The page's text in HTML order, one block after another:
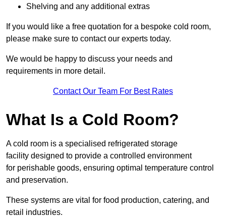
Shelving and any additional extras
If you would like a free quotation for a bespoke cold room,
please make sure to contact our experts today.
We would be happy to discuss your needs and
requirements in more detail.
Contact Our Team For Best Rates
What Is a Cold Room?
A cold room is a specialised refrigerated storage
facility designed to provide a controlled environment
for perishable goods, ensuring optimal temperature control
and preservation.
These systems are vital for food production, catering, and
retail industries.